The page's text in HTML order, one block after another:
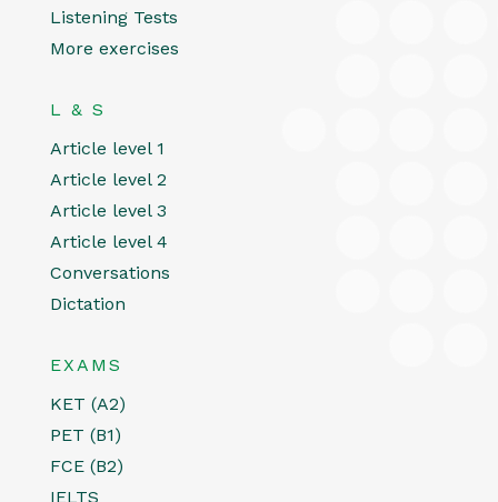
Listening Tests
More exercises
L & S
Article level 1
Article level 2
Article level 3
Article level 4
Conversations
Dictation
EXAMS
KET (A2)
PET (B1)
FCE (B2)
IELTS